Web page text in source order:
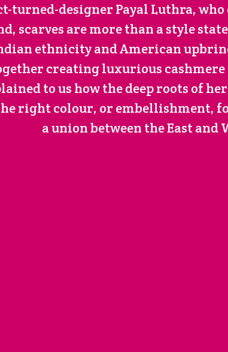
turned-designer Payal Luthra,
scarves are more than a style
ethnicity and American
creating luxurious
to us how the deep roots of
right colour, or embellishment,
a union between the East and